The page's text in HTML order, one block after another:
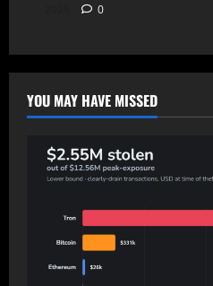
0
YOU MAY HAVE MISSED